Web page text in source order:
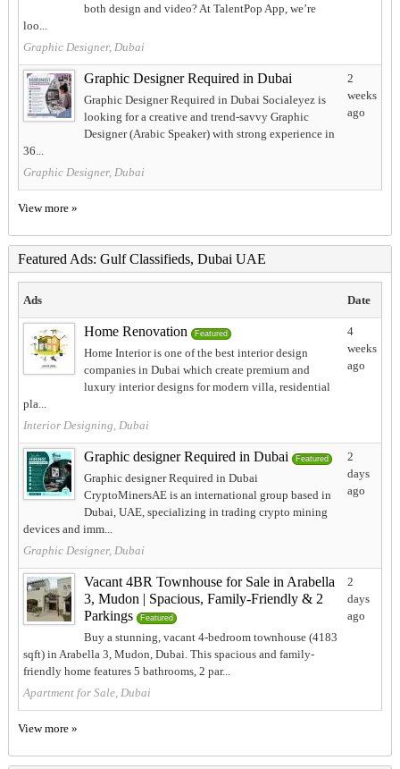
both design and video? At TalentPop App, we’re
loo...
Graphic Designer, Dubai
Graphic Designer Required in Dubai
Graphic Designer Required in Dubai Socialeyez is
looking for a creative and trend-savvy Graphic
Designer (Arabic Speaker) with strong experience in
36...
Graphic Designer, Dubai
2
weeks
ago
View more »
Featured Ads: Gulf Classifieds, Dubai UAE
Ads Date
Home Renovation Featured
Home Interior is one of the best interior design
companies in Dubai which create premium and
luxury interior designs for modern villa, residential
pla...
Interior Designing, Dubai
4
weeks
ago
Graphic designer Required in Dubai Featured
Graphic designer Required in Dubai
CryptoMinersAE is an international group based in
Dubai, UAE, specializing in trading crypto mining
devices and imm...
Graphic Designer, Dubai
2
days
ago
Vacant 4BR Townhouse for Sale in Arabella
3, Mudon | Spacious, Family-Friendly & 2
Parkings
Featured
Buy a stunning, vacant 4-bedroom townhouse (4183
sqft) in Arabella 3, Mudon, Dubai. This spacious and family-
friendly home features 5 bathrooms, 2 par...
Apartment for Sale, Dubai
2
days
ago
View more »